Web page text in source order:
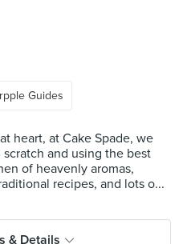
Guides
heart, at Cake Spade, we
and using the best
of heavenly aromas,
recipes, and lots o...
& Details